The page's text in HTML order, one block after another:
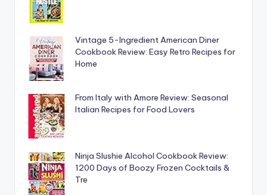
Vintage 5-Ingredient American Diner
Cookbook Review: Easy Retro Recipes for
Home
From Italy with Amore Review: Seasonal
Italian Recipes for Food Lovers
Ninja Slushie Alcohol Cookbook Review:
1200 Days of Boozy Frozen Cocktails &
Tre